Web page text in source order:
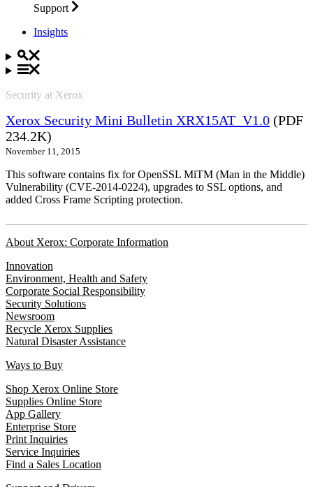
Support
Insights
Security at Xerox
Xerox Security Mini Bulletin XRX15AT_V1.0 (PDF
234.2K)
November 11, 2015
This software contains fix for OpenSSL MiTM (Man in the Middle)
Vulnerability (CVE-2014-0224), upgrades to SSL options, and
added Cross Frame Scripting protection.
About Xerox: Corporate Information
Innovation
Environment, Health and Safety
Corporate Social Responsibility
Security Solutions
Newsroom
Recycle Xerox Supplies
Natural Disaster Assistance
Ways to Buy
Shop Xerox Online Store
Supplies Online Store
App Gallery
Enterprise Store
Print Inquiries
Service Inquiries
Find a Sales Location